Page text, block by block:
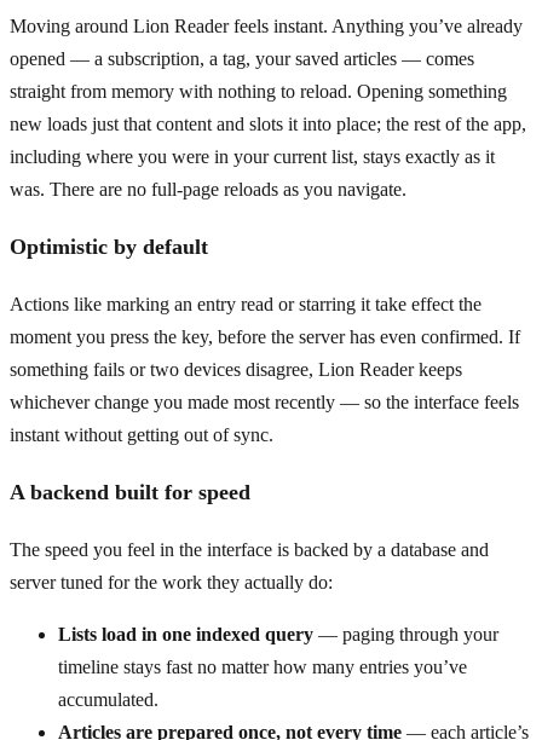
Moving around Lion Reader feels instant. Anything you’ve already
opened — a subscription, a tag, your saved articles — comes
straight from memory with nothing to reload. Opening something
new loads just that content and slots it into place; the rest of the app,
including where you were in your current list, stays exactly as it
was. There are no full-page reloads as you navigate.
Optimistic by default
Actions like marking an entry read or starring it take effect the
moment you press the key, before the server has even confirmed. If
something fails or two devices disagree, Lion Reader keeps
whichever change you made most recently — so the interface feels
instant without getting out of sync.
A backend built for speed
The speed you feel in the interface is backed by a database and
server tuned for the work they actually do:
Lists load in one indexed query — paging through your
timeline stays fast no matter how many entries you’ve
accumulated.
Articles are prepared once, not every time — each article’s